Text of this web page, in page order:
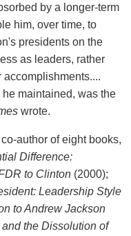
by a longer-term
him, over time, to
presidents on the
as leaders, rather
maintained, was the
wrote.
author of eight books,
Difference:
to Clinton(2000);
Leadership Style
to Andrew Jackson
the Dissolution of